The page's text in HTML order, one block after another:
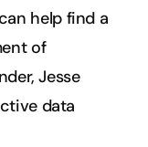
help find a
of
Jesse
data